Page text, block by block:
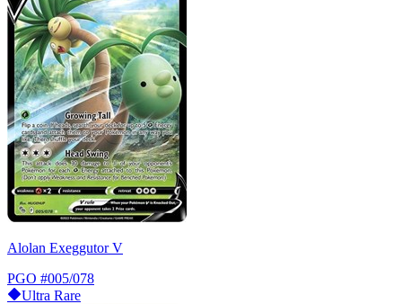
Alolan Exeggutor V
PGO #005/078
Ultra Rare